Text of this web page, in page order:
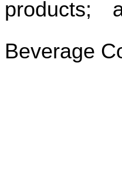
products;
Beverage